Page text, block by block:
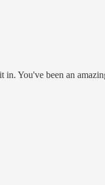
You've been an